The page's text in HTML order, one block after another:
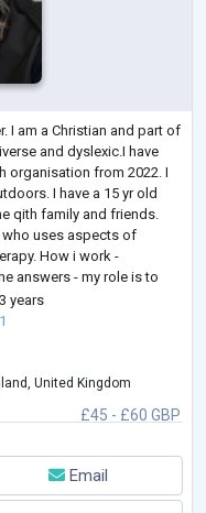
I am a Christian and part of
and dyslexic.I have
organisation from 2022. I
I have a 15 yr old
qith family and friends.
who uses aspects of
How i work -
answers - my role is to
3 years
1
£45 - £60 GBP
United Kingdom
Email